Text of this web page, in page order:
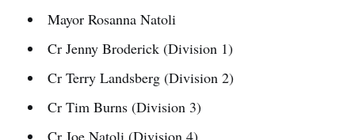
Mayor Rosanna Natoli
Cr Jenny Broderick (Division 1)
Cr Terry Landsberg (Division 2)
Cr Tim Burns (Division 3)
Cr Joe Natoli (Division 4)